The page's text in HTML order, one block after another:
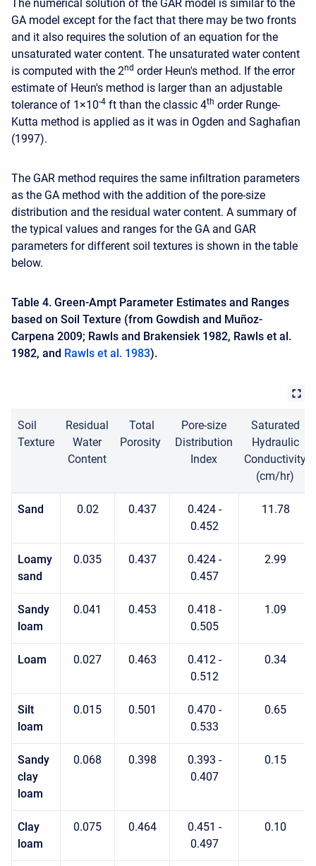
The numerical solution of the GAR model is similar to the
GA model except for the fact that there may be two fronts
and it also requires the solution of an equation for the
unsaturated water content. The unsaturated water content
is computed with the 2nd order Heun's method. If the error
estimate of Heun's method is larger than an adjustable
tolerance of 1×10-4 ft than the classic 4th order Runge-
Kutta method is applied as it was in Ogden and Saghafian
(1997).
The GAR method requires the same infiltration parameters
as the GA method with the addition of the pore-size
distribution and the residual water content. A summary of
the typical values and ranges for the GA and GAR
parameters for different soil textures is shown in the table
below.
Table 4. Green-Ampt Parameter Estimates and Ranges
based on Soil Texture (from Gowdish and Muñoz-
Carpena 2009; Rawls and Brakensiek 1982, Rawls et al.
1982, and Rawls et al. 1983).
Soil
Texture
Residual
Water
Content
Total
Porosity
Pore-size
Distribution
Index
Saturated
Hydraulic
Conductivity
(cm/hr)
Sand 0.02 0.437
0.424 -
0.452
11.78
Loamy
sand
0.035 0.437
0.424 -
0.457
2.99
Sandy
loam
0.041 0.453
0.418 -
0.505
1.09
Loam 0.027 0.463
0.412 -
0.512
0.34
Silt
loam
0.015 0.501
0.470 -
0.533
0.65
Sandy
clay
loam
0.068 0.398
0.393 -
0.407
0.15
Clay
loam
0.075 0.464
0.451 -
0.497
0.10